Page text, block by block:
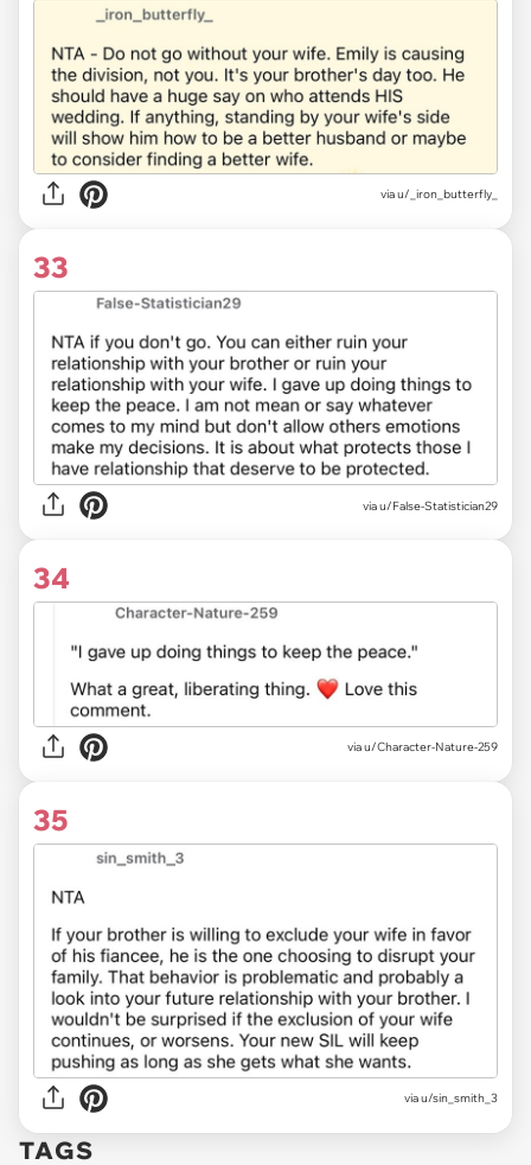
via u/_iron_butterfly_
33
via u/False-Statistician29
34
via u/Character-Nature-259
35
via u/sin_smith_3
TAGS